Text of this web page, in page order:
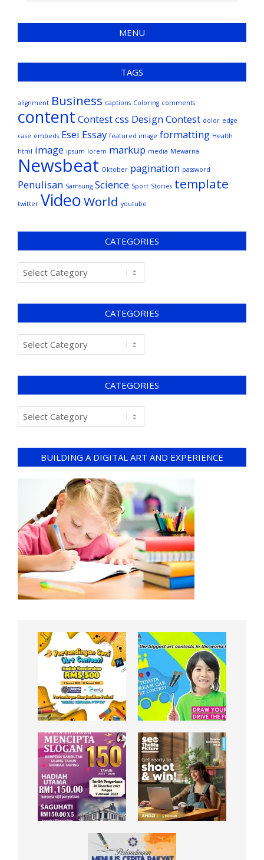
MENU
TAGS
alignment Business captions Coloring comments
content Contestcss Design Contest dolor edge
case embeds Esei Essay featured image formatting Health
html image ipsum lorem markup media Mewarna
Newsbeat Oktober pagination password
Penulisan Samsung Science Sport Stories template
twitter VideoWorld youtube
CATEGORIES
CATEGORIES
CATEGORIES
BUILDING A DIGITAL ART AND EXPERIENCE